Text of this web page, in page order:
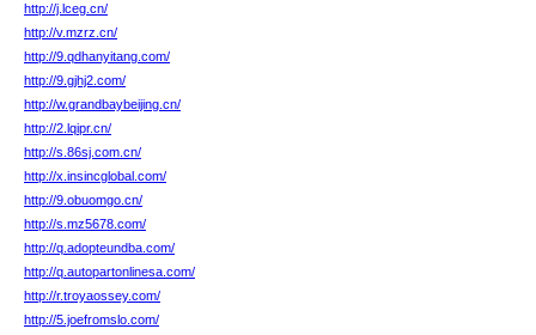
http://j.lceg.cn/
http://v.mzrz.cn/
http://9.qdhanyitang.com/
http://9.gjhj2.com/
http://w.grandbaybeijing.cn/
http://2.lqipr.cn/
http://s.86sj.com.cn/
http://x.insincglobal.com/
http://9.obuomgo.cn/
http://s.mz5678.com/
http://q.adopteundba.com/
http://q.autopartonlinesa.com/
http://r.troyaossey.com/
http://5.joefromslo.com/